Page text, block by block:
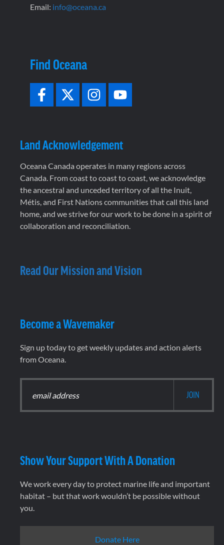
Email: info@oceana.ca
Find Oceana
Land Acknowledgement
Oceana Canada operates in many regions across
Canada. From coast to coast to coast, we acknowledge
the ancestral and unceded territory of all the Inuit,
Métis, and First Nations communities that call this land
home, and we strive for our work to be done in a spirit of
collaboration and reconciliation.
Read Our Mission and Vision
Become a Wavemaker
Sign up today to get weekly updates and action alerts
from Oceana.
Show Your Support With A Donation
We work every day to protect marine life and important
habitat – but that work wouldn’t be possible without
you.
Donate Here